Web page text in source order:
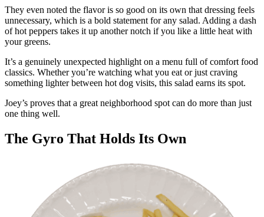
They even noted the flavor is so good on its own that dressing feels
unnecessary, which is a bold statement for any salad. Adding a dash
of hot peppers takes it up another notch if you like a little heat with
your greens.
It’s a genuinely unexpected highlight on a menu full of comfort food
classics. Whether you’re watching what you eat or just craving
something lighter between hot dog visits, this salad earns its spot.
Joey’s proves that a great neighborhood spot can do more than just
one thing well.
The Gyro That Holds Its Own